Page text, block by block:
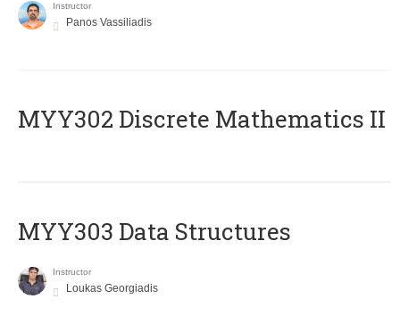
Instructor
Panos Vassiliadis
MYY302 Discrete Mathematics II
MYY303 Data Structures
Instructor
Loukas Georgiadis